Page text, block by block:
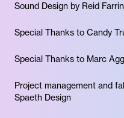
Sound Design by Reid
Special Thanks to Candy
Special Thanks to Marc
Project management and
Spaeth Design